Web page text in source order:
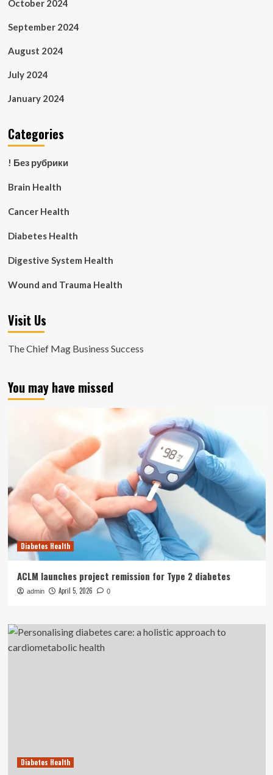
October 2024
September 2024
August 2024
July 2024
January 2024
Categories
! Без рубрики
Brain Health
Cancer Health
Diabetes Health
Digestive System Health
Wound and Trauma Health
Visit Us
The Chief Mag Business Success
You may have missed
Diabetes Health
ACLM launches project remission for Type 2 diabetes
admin April 5, 2026 0
Diabetes Health